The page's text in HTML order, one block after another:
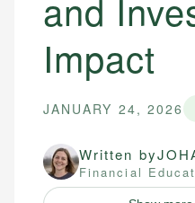
and
Impact
JANUARY 24, 2026
Written by
Financial